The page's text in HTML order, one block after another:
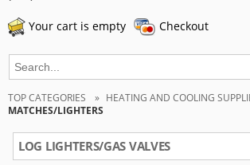
Checkout
Your cart is empty
TOP CATEGORIES
HEATING AND COOLING
MATCHES/LIGHTERS
LOG LIGHTERS/GAS VALVES